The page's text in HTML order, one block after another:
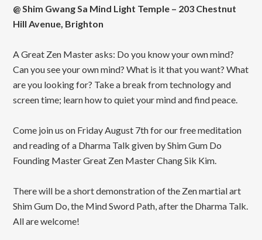
@ Shim Gwang Sa Mind Light Temple – 203 Chestnut
Hill Avenue, Brighton
A Great Zen Master asks: Do you know your own mind?
Can you see your own mind? What is it that you want? What
are you looking for? Take a break from technology and
screen time; learn how to quiet your mind and find peace.
Come join us on Friday August 7th for our free meditation
and reading of a Dharma Talk given by Shim Gum Do
Founding Master Great Zen Master Chang Sik Kim.
There will be a short demonstration of the Zen martial art
Shim Gum Do, the Mind Sword Path, after the Dharma Talk.
All are welcome!